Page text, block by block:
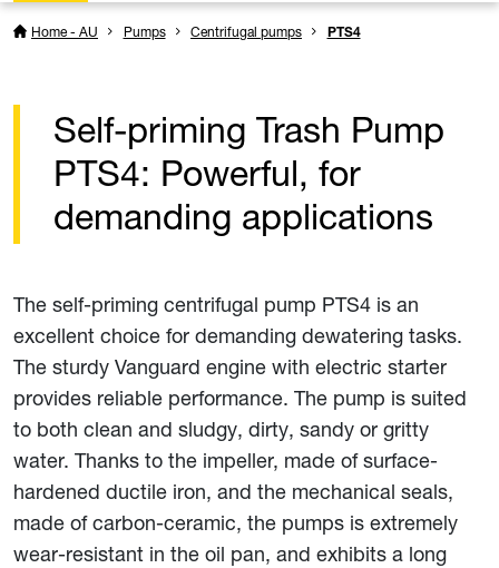
Home - AU Pumps Centrifugal pumps PTS4
Self-priming Trash Pump
PTS4: Powerful, for
demanding applications
The self-priming centrifugal pump PTS4 is an
excellent choice for demanding dewatering tasks.
The sturdy Vanguard engine with electric starter
provides reliable performance. The pump is suited
to both clean and sludgy, dirty, sandy or gritty
water. Thanks to the impeller, made of surface-
hardened ductile iron, and the mechanical seals,
made of carbon-ceramic, the pumps is extremely
wear-resistant in the oil pan, and exhibits a long